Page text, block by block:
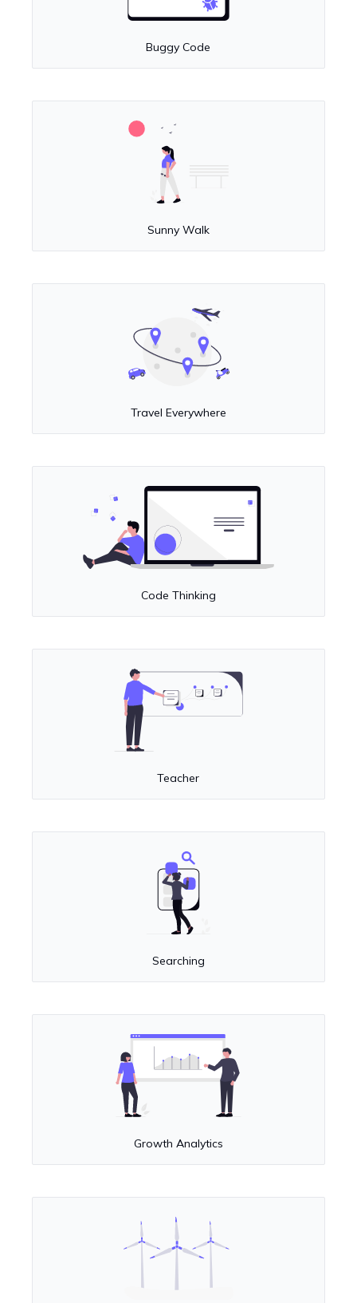
Buggy Code
Sunny Walk
Travel Everywhere
Code Thinking
Teacher
Searching
Growth Analytics